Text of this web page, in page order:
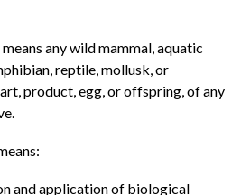
any wild mammal, aquatic
reptile, mollusk, or
product, egg, or offspring, of any
and application of biological